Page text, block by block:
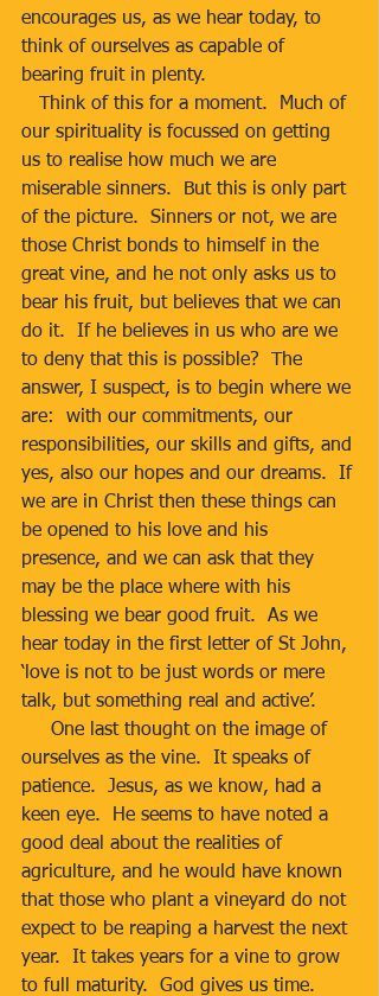
encourages us, as we hear today, to
think of ourselves as capable of
bearing fruit in plenty.
our spirituality is focussed on getting
us to realise how much we are
miserable sinners.  But this is only part
of the picture.  Sinners or not, we are
those Christ bonds to himself in the
great vine, and he not only asks us to
bear his fruit, but believes that we can
do it.  If he believes in us who are we
to deny that this is possible?  The
answer, I suspect, is to begin where we
are:  with our commitments, our
responsibilities, our skills and gifts, and
yes, also our hopes and our dreams.  If
we are in Christ then these things can
be opened to his love and his
presence, and we can ask that they
may be the place where with his
blessing we bear good fruit.  As we
hear today in the first letter of St John,
‘love is not to be just words or mere
talk, but something real and active’.
ourselves as the vine.  It speaks of
patience.  Jesus, as we know, had a
keen eye.  He seems to have noted a
good deal about the realities of
agriculture, and he would have known
that those who plant a vineyard do not
expect to be reaping a harvest the next
year.  It takes years for a vine to grow
to full maturity.  God gives us time.